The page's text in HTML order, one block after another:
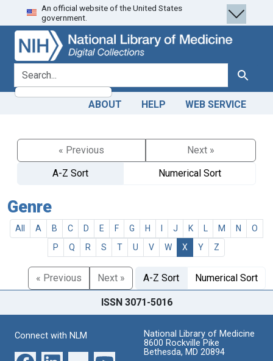
Skip
to
search
Skip to
main
content
An official website of the United States
government.
search for Search
ABOUT HELP WEB SERVICE
« Previous
Next »
A-Z Sort
Numerical Sort
Genre
All A B C D E F G H J K M N
O
P
Q R S T U V W X Y Z
« Previous Next » A-Z Sort Numerical Sort
ISSN 3071-5016
Connect with NLM
National Library of Medicine
8600 Rockville Pike
Bethesda, MD 20894